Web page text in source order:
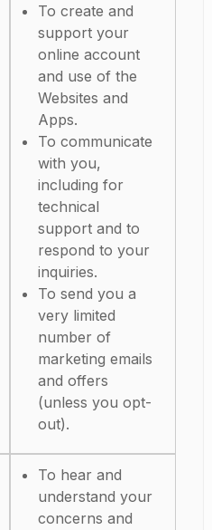
To create and
support your
online account
and use of the
Websites and
Apps.
To communicate
with you,
including for
technical
support and to
respond to your
inquiries.
To send you a
very limited
number of
marketing emails
and offers
(unless you opt-
out).
To hear and
understand your
concerns and